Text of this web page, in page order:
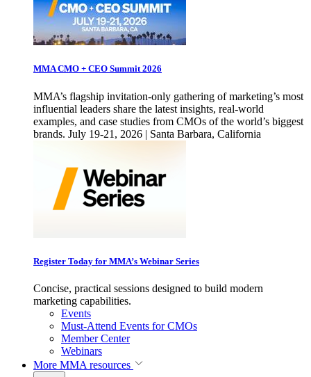
MMA CMO + CEO Summit 2026
MMA’s flagship invitation-only gathering of marketing’s most
influential leaders share the latest insights, real-world
examples, and case studies from CMOs of the world’s biggest
brands. July 19-21, 2026 | Santa Barbara, California
Register Today for MMA’s Webinar Series
Concise, practical sessions designed to build modern
marketing capabilities.
Events
Must-Attend Events for CMOs
Member Center
Webinars
More MMA resources